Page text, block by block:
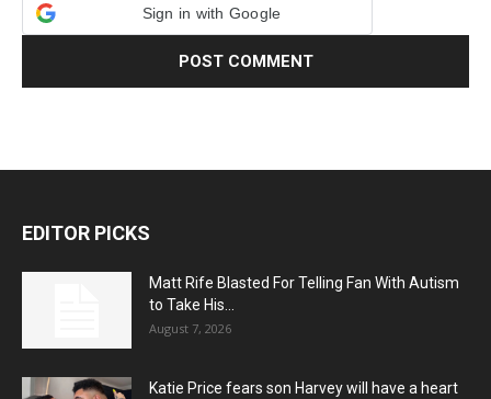
Sign in with Google
EDITOR PICKS
Matt Rife Blasted For Telling Fan With Autism
to Take His...
August 7, 2026
Katie Price fears son Harvey will have a heart